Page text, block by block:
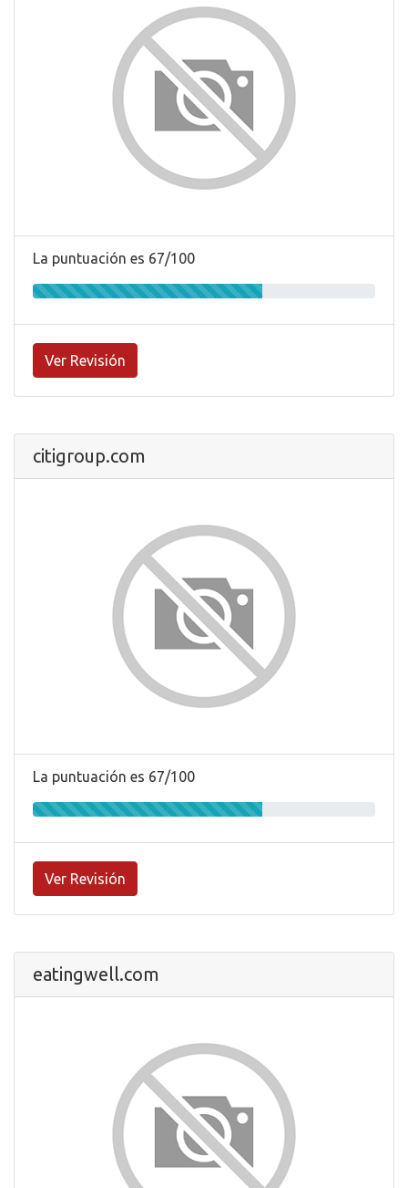
La puntuación es 67/100
Ver Revisión
citigroup.com
La puntuación es 67/100
Ver Revisión
eatingwell.com